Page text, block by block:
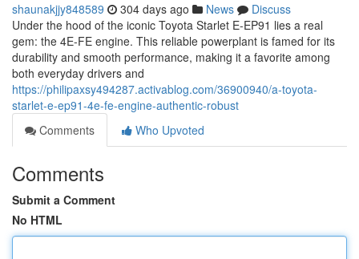
shaunakjjy848589 304 days ago News
Discuss
Under the hood of the iconic Toyota Starlet E-EP91 lies a real
gem: the 4E-FE engine. This reliable powerplant is famed for its
durability and smooth performance, making it a favorite among
both everyday drivers and
https://philipaxsy494287.activablog.com/36900940/a-toyota-
starlet-e-ep91-4e-fe-engine-authentic-robust
Comments
Who Upvoted
Comments
Submit a Comment
No HTML